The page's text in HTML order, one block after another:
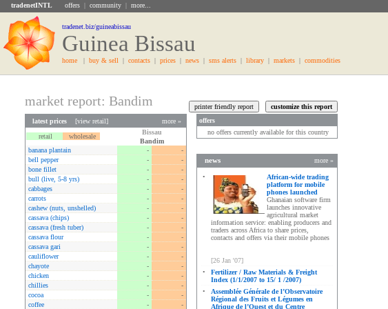
tradenetINTL offers | community | more...
tradenet.biz/guineabissau
Guinea Bissau
home | buy & sell | contacts | prices | news | sms alerts | library | markets | commodities
market report: Bandim
latest prices [view retail]
more »
retail
wholesale
Bissau
Bandim
banana plantain
-
-
bell pepper
-
-
bone fillet
-
-
bull (live, 5-8 yrs)
-
-
cabbages
-
-
carrots
-
-
cashew (nuts, unshelled)
-
-
cassava (chips)
-
-
cassava (fresh tuber)
-
-
cassava flour
-
-
cassava gari
-
-
cauliflower
-
-
chayote
-
-
chicken
-
-
chillies
-
-
cocoa
-
-
coffee
-
-
offers
no offers currently available for this country
news more »
•
African-wide trading
platform for mobile
phones launched
Ghanaian software firm
launches innovative
agricultural market
information service: enabling producers and
traders across Africa to share prices,
contacts and offers via their mobile phones
[26 Jan '07]
•
Fertilizer / Raw Materials & Freight
Index (1/1/2007 to 15/ 1 /2007)
•
Assemblée Générale de l’Observatoire
Régional des Fruits et Légumes en
Afrique de l’Ouest et du Centre